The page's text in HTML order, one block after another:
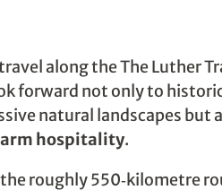
along the The Luther
forward not only to
natural landscapes but
hospitality.
roughly 550‑kilometre